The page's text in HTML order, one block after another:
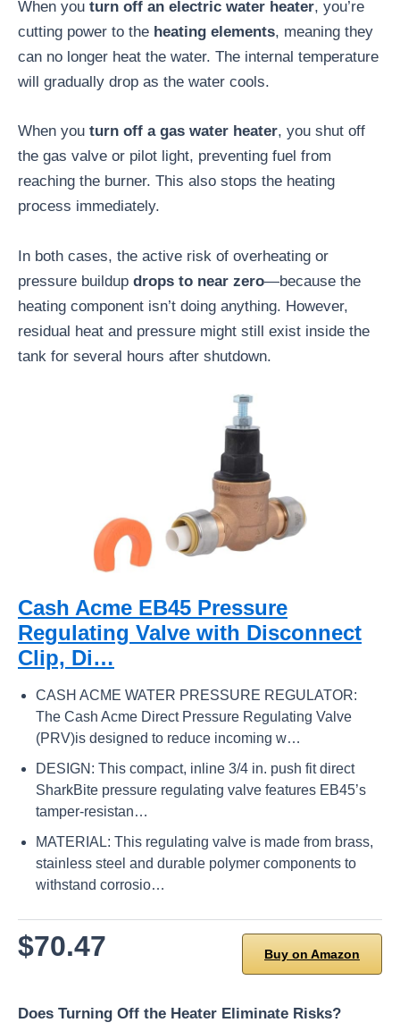
When you turn off an electric water heater, you’re
cutting power to the heating elements, meaning they
can no longer heat the water. The internal temperature
will gradually drop as the water cools.
When you turn off a gas water heater, you shut off
the gas valve or pilot light, preventing fuel from
reaching the burner. This also stops the heating
process immediately.
In both cases, the active risk of overheating or
pressure buildup drops to near zero—because the
heating component isn’t doing anything. However,
residual heat and pressure might still exist inside the
tank for several hours after shutdown.
Cash Acme EB45 Pressure
Regulating Valve with Disconnect
Clip, Di…
CASH ACME WATER PRESSURE REGULATOR:
The Cash Acme Direct Pressure Regulating Valve
(PRV)is designed to reduce incoming w…
DESIGN: This compact, inline 3/4 in. push fit direct
SharkBite pressure regulating valve features EB45’s
tamper-resistan…
MATERIAL: This regulating valve is made from brass,
stainless steel and durable polymer components to
withstand corrosio…
$70.47 Buy on Amazon
Does Turning Off the Heater Eliminate Risks?